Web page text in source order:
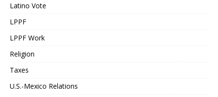
Latino Vote
LPPF
LPPF Work
Religion
Taxes
U.S.-Mexico Relations